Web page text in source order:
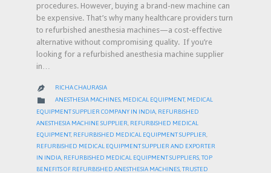
procedures. However, buying a brand-new machine can
be expensive. That’s why many healthcare providers turn
to refurbished anesthesia machines—a cost-effective
alternative without compromising quality. If you’re
looking for a refurbished anesthesia machine supplier
in…
 RICHA CHAURASIA
 CATEGORY
ANESTHESIA MACHINES, MEDICAL EQUIPMENT, MEDICAL
EQUIPMENT SUPPLIER COMPANY IN INDIA REFURBISHED
ANESTHESIA MACHINE SUPPLIER REFURBISHED MEDICAL
EQUIPMENT, REFURBISHED MEDICAL EQUIPMENT SUPPLIER
REFURBISHED MEDICAL EQUIPMENT SUPPLIER AND EXPORTER
IN INDIA REFURBISHED MEDICAL EQUIPMENT SUPPLIERS TOP
BENEFITS OF REFURBISHED ANESTHESIA MACHINES TRUSTED